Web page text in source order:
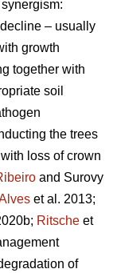
– usually
growth
together with
soil
the trees
loss of crown
and Surovy
et al. 2013;
Ritsche et
of